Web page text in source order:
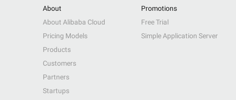
About
About Alibaba Cloud
Pricing Models
Products
Customers
Partners
Startups
Promotions
Free Trial
Simple Application Server